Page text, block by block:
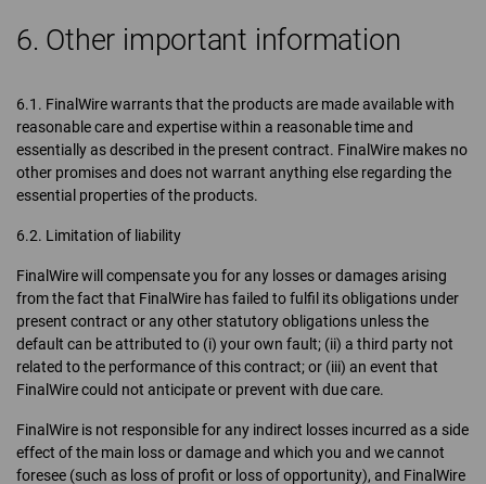
6. Other important information
6.1. FinalWire warrants that the products are made available with
reasonable care and expertise within a reasonable time and
essentially as described in the present contract. FinalWire makes no
other promises and does not warrant anything else regarding the
essential properties of the products.
6.2. Limitation of liability
FinalWire will compensate you for any losses or damages arising
from the fact that FinalWire has failed to fulfil its obligations under
present contract or any other statutory obligations unless the
default can be attributed to (i) your own fault; (ii) a third party not
related to the performance of this contract; or (iii) an event that
FinalWire could not anticipate or prevent with due care.
FinalWire is not responsible for any indirect losses incurred as a side
effect of the main loss or damage and which you and we cannot
foresee (such as loss of profit or loss of opportunity), and FinalWire